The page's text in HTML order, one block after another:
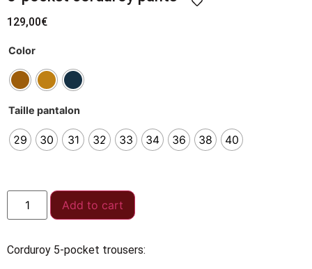
129,00€
Color
Taille pantalon
29 30 31 32 33 34 36 38 40
Add to cart
Corduroy 5-pocket trousers: